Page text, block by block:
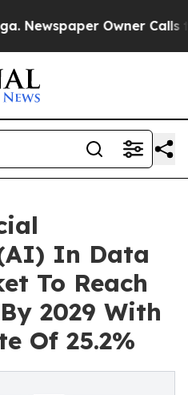
Owner Calls the
In Data
To Reach
2029 With
Of 25.2%